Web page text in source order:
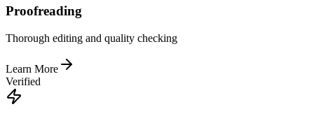
Proofreading
Thorough editing and quality checking
Learn More
Verified